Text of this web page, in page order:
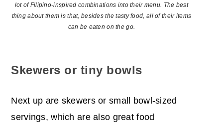
lot of Filipino-inspired combinations into their menu. The best
thing about them is that, besides the tasty food, all of their items
can be eaten on the go.
Skewers or tiny bowls
Next up are skewers or small bowl-sized
servings, which are also great food